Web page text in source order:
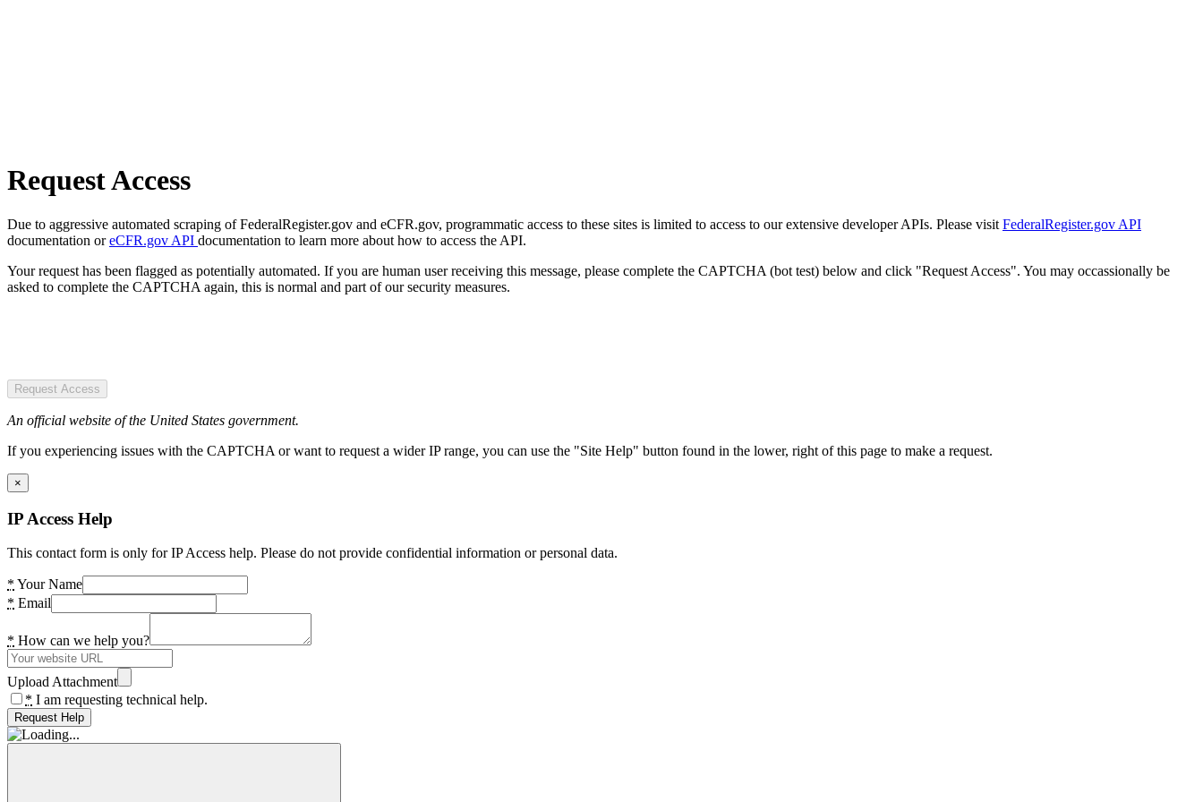
Request Access
Due to aggressive automated scraping of FederalRegister.gov and eCFR.gov, programmatic access to these sites is limited to access to our extensive developer APIs. Please visit FederalRegister.gov API
documentation oreCFR.gov API documentation to learn more about how to access the API.
Your request has been flagged as potentially automated. If you are human user receiving this message, please complete the CAPTCHA (bot test) below and click "Request Access". You may occassionally be
asked to complete the CAPTCHA again, this is normal and part of our security measures.
Request Access
An official website of the United States government.
If you experiencing issues with the CAPTCHA or want to request a wider IP range, you can use the "Site Help" button found in the lower, right of this page to make a request.
×
IP Access Help
This contact form is only for IP Access help. Please do not provide confidential information or personal data.
* Your Name
* Email
* How can we help you?
Upload Attachment
* I am requesting technical help.